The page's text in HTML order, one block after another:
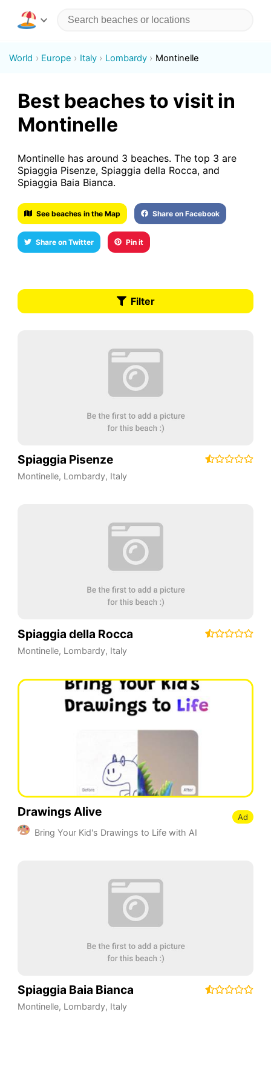
World Europe Italy Lombardy Montinelle
Best beaches to visit in
Montinelle
Montinelle has around 3 beaches. The top 3 are
Spiaggia Pisenze, Spiaggia della Rocca, and
Spiaggia Baia Bianca.
See beaches in the Map Share on Facebook
Share on Twitter Pin it
Filter
Spiaggia Pisenze
Montinelle, Lombardy, Italy
Spiaggia della Rocca
Montinelle, Lombardy, Italy
Drawings Alive
Bring Your Kid's Drawings to Life with AI
Ad
Spiaggia Baia Bianca
Montinelle, Lombardy, Italy